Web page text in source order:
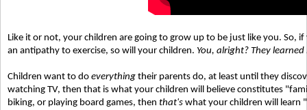
Like it or not, your children are going to grow up to be just like you. So,
an antipathy to exercise, so will your children. You, alright? They
Children want to do everything their parents do, at least until they
watching TV, then that is what your children will believe constitutes
biking, or playing board games, then that's what your children will learn